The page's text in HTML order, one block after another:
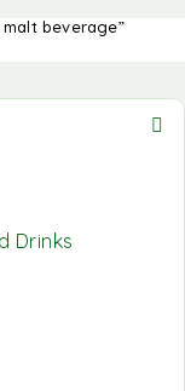
beverage”
Drinks